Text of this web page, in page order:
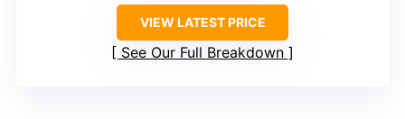
VIEW LATEST PRICE
See Our Full Breakdown